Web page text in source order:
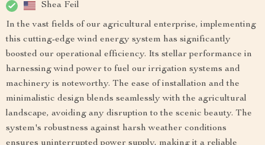
Shea Feil
In the vast fields of our agricultural enterprise, implementing
this cutting-edge wind energy system has significantly
boosted our operational efficiency. Its stellar performance in
harnessing wind power to fuel our irrigation systems and
machinery is noteworthy. The ease of installation and the
minimalistic design blends seamlessly with the agricultural
landscape, avoiding any disruption to the scenic beauty. The
system's robustness against harsh weather conditions
ensures uninterrupted power supply, making it a reliable